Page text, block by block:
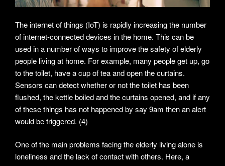
The internet of things (IoT) is rapidly increasing the number
of internet-connected devices in the home. This can be
used in a number of ways to improve the safety of elderly
people living at home. For example, many people get up, go
to the toilet, have a cup of tea and open the curtains.
Sensors can detect whether or not the toilet has been
flushed, the kettle boiled and the curtains opened, and if any
of these things has not happened by say 9am then an alert
would be triggered. (4)
One of the main problems facing the elderly living alone is
loneliness and the lack of contact with others. Here, a